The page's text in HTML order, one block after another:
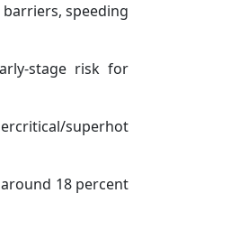
speeding
stage risk for
superhot
18 percent